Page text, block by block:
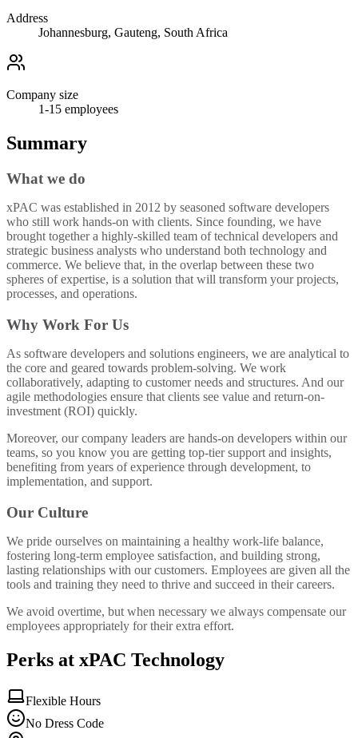
Address
Johannesburg, Gauteng, South Africa
Company size
1-15 employees
Summary
What we do
xPAC was established in 2012 by seasoned software developers
who still work hands-on with clients. Since founding, we have
brought together a highly-skilled team of technical developers and
strategic business analysts who understand both technology and
commerce. We believe that, in the overlap between these two
spheres of expertise, is a solution that will transform your projects,
processes, and operations.
Why Work For Us
As software developers and solutions engineers, we are analytical to
the core and geared towards problem-solving. We work
collaboratively, adapting to customer needs and structures. And our
agile methodologies ensure that clients see value and return-on-
investment (ROI) quickly.
Moreover, our company leaders are hands-on developers within our
teams, so you know you are getting top-tier support and insights,
benefiting from years of experience through development, to
implementation, and support.
Our Culture
We pride ourselves on maintaining a healthy work-life balance,
fostering long-term employee satisfaction, and building strong,
lasting relationships with our customers. Employees are given all the
tools and training they need to thrive and succeed in their careers.
We avoid overtime, but when necessary we always compensate our
employees appropriately for their extra effort.
Perks at xPAC Technology
Flexible Hours
No Dress Code